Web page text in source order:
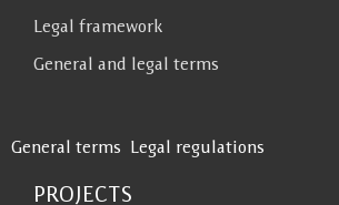
Legal framework
General and legal terms
General terms Legal regulations
PROJECTS